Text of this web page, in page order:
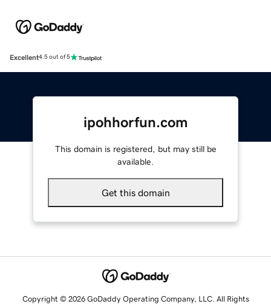
Excellent4.5 out of 5
ipohhorfun.com
This domain is registered, but may still be
available.
Get this domain
Copyright © 2026 GoDaddy Operating Company, LLC. All Rights